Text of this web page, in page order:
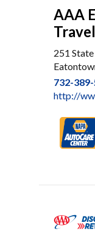
AAA
251
732-
http://